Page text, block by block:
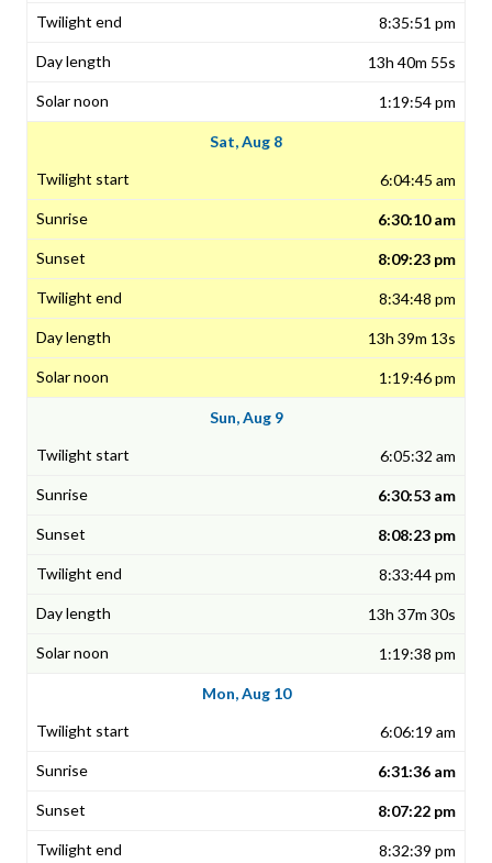
8:35:51 pm
13h 40m 55s
1:19:54 pm
Sat, Aug 8
6:04:45 am
6:30:10 am
8:09:23 pm
8:34:48 pm
13h 39m 13s
1:19:46 pm
Sun, Aug 9
6:05:32 am
6:30:53 am
8:08:23 pm
8:33:44 pm
13h 37m 30s
1:19:38 pm
Mon, Aug 10
6:06:19 am
6:31:36 am
8:07:22 pm
8:32:39 pm